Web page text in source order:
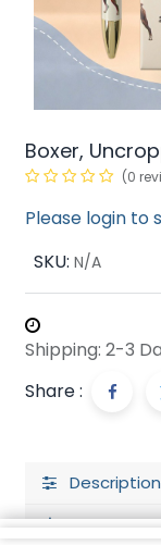
Boxer,
(0
Please login to
SKU: N/A
Shipping: 2-3
Share :
Description
Ratings